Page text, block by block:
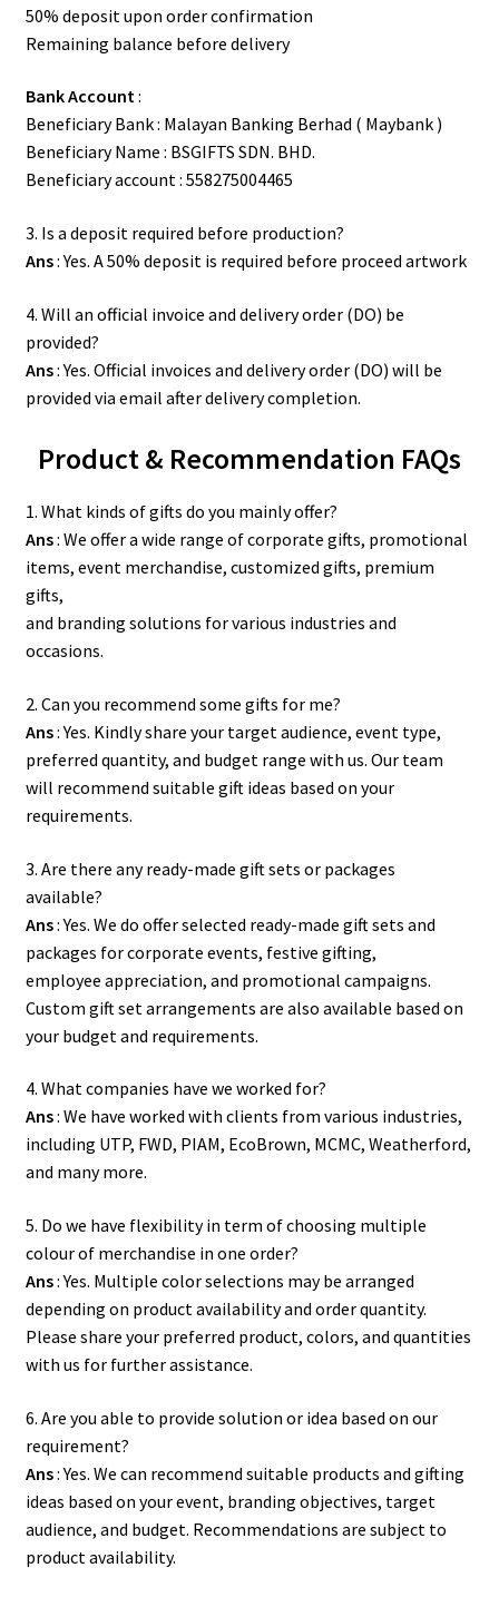
50% deposit upon order confirmation
Remaining balance before delivery
Bank Account:
Beneficiary Bank : Malayan Banking Berhad ( Maybank )
Beneficiary Name : BSGIFTS SDN. BHD.
Beneficiary account : 558275004465
3. Is a deposit required before production?
Ans: Yes. A 50% deposit is required before proceed artwork
4. Will an official invoice and delivery order (DO) be
provided?
Ans: Yes. Official invoices and delivery order (DO) will be
provided via email after delivery completion.
Product & Recommendation FAQs
1. What kinds of gifts do you mainly offer?
Ans: We offer a wide range of corporate gifts, promotional
items, event merchandise, customized gifts, premium
gifts,
and branding solutions for various industries and
occasions.
2. Can you recommend some gifts for me?
Ans: Yes. Kindly share your target audience, event type,
preferred quantity, and budget range with us. Our team
will recommend suitable gift ideas based on your
requirements.
3. Are there any ready-made gift sets or packages
available?
Ans: Yes. We do offer selected ready-made gift sets and
packages for corporate events, festive gifting,
employee appreciation, and promotional campaigns.
Custom gift set arrangements are also available based on
your budget and requirements.
4. What companies have we worked for?
Ans: We have worked with clients from various industries,
including UTP, FWD, PIAM, EcoBrown, MCMC, Weatherford,
and many more.
5. Do we have flexibility in term of choosing multiple
colour of merchandise in one order?
Ans: Yes. Multiple color selections may be arranged
depending on product availability and order quantity.
Please share your preferred product, colors, and quantities
with us for further assistance.
6. Are you able to provide solution or idea based on our
requirement?
Ans: Yes. We can recommend suitable products and gifting
ideas based on your event, branding objectives, target
audience, and budget. Recommendations are subject to
product availability.